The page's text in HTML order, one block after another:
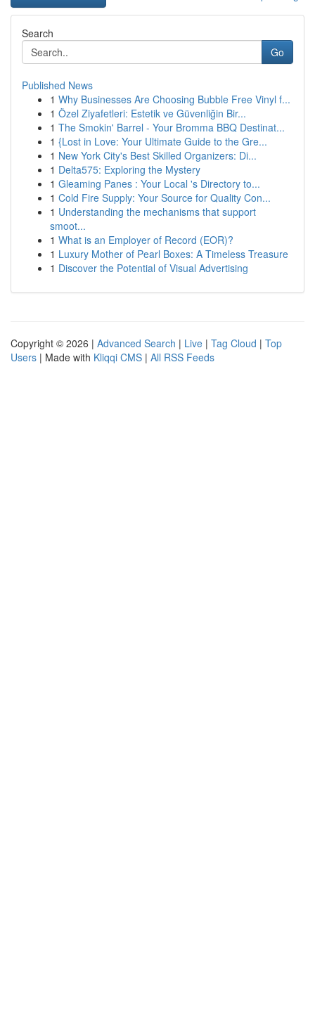
Search
Go
Published News
1 Why Businesses Are Choosing Bubble Free Vinyl f...
1 Özel Ziyafetleri: Estetik ve Güvenliğin Bir...
1 The Smokin' Barrel - Your Bromma BBQ Destinat...
1 {Lost in Love: Your Ultimate Guide to the Gre...
1 New York City's Best Skilled Organizers: Di...
1 Delta575: Exploring the Mystery
1 Gleaming Panes : Your Local 's Directory to...
1 Cold Fire Supply: Your Source for Quality Con...
1 Understanding the mechanisms that support
smoot...
1 What is an Employer of Record (EOR)?
1 Luxury Mother of Pearl Boxes: A Timeless Treasure
1 Discover the Potential of Visual Advertising
Copyright © 2026 | Advanced Search | Live | Tag Cloud | Top
Users | Made with Kliqqi CMS | All RSS Feeds